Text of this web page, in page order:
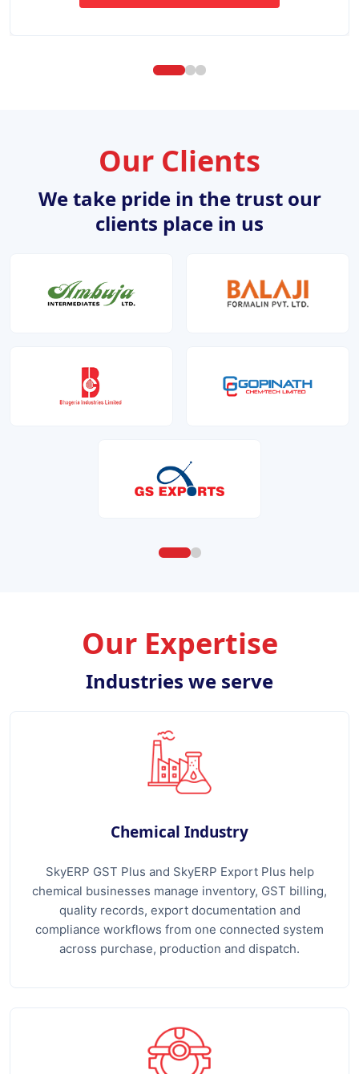
Our Clients
We take pride in the trust our
clients place in us
Our Expertise
Industries we serve
Chemical Industry
SkyERP GST Plus and SkyERP Export Plus help
chemical businesses manage inventory, GST billing,
quality records, export documentation and
compliance workflows from one connected system
across purchase, production and dispatch.